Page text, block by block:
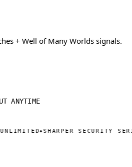
+ Well of Many Worlds signals.
ANYTIME
◆ SHARPER SECURITY